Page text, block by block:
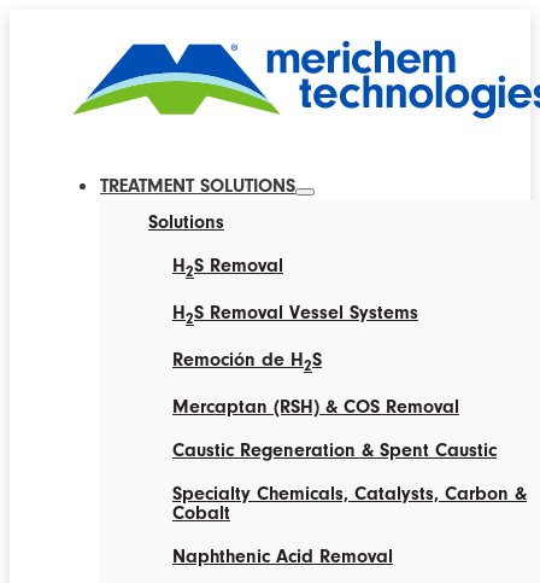
TREATMENT SOLUTIONS
Solutions
H2S Removal
H2S Removal Vessel Systems
Remoción de H2S
Mercaptan (RSH) & COS Removal
Caustic Regeneration & Spent Caustic
Specialty Chemicals, Catalysts, Carbon &
Cobalt
Naphthenic Acid Removal